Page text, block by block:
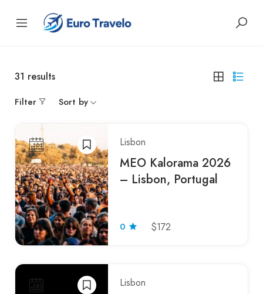
31 results
Filter Sort by
Lisbon
MEO Kalorama 2026
– Lisbon, Portugal
0 $172
Lisbon